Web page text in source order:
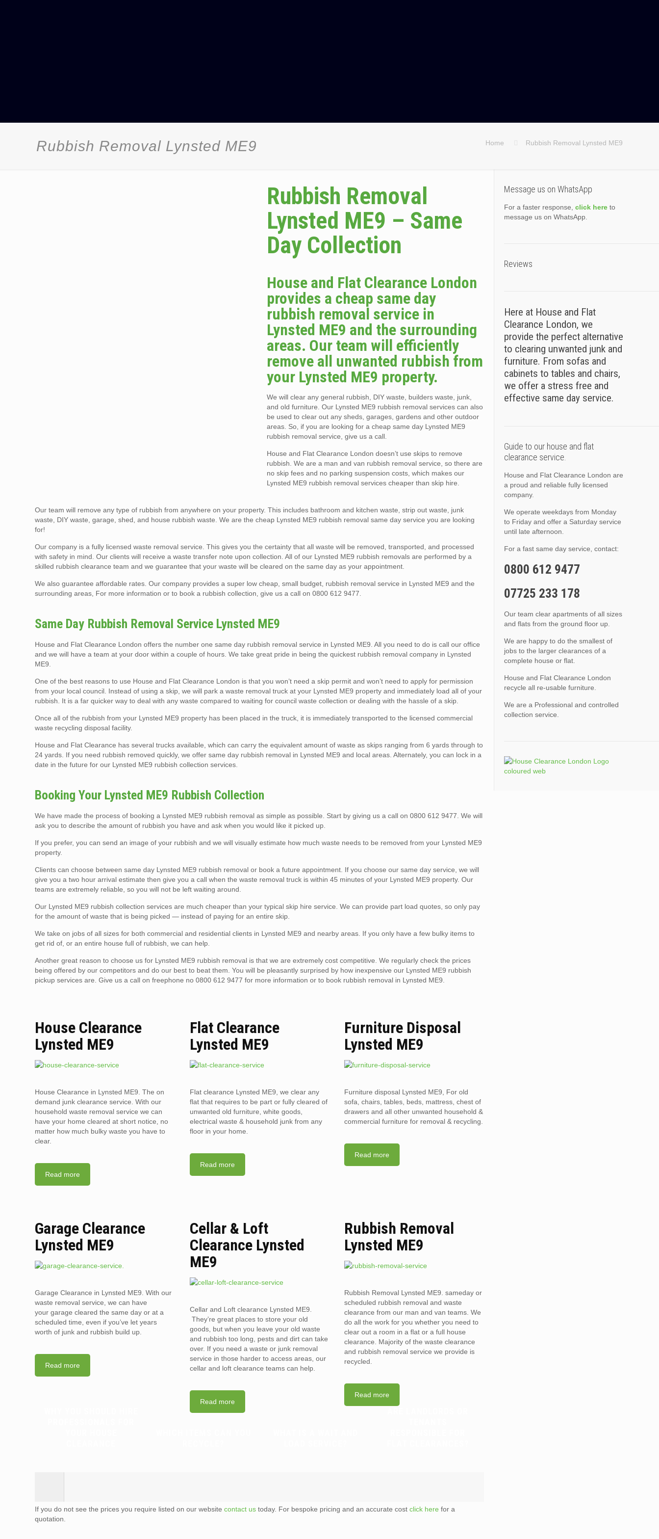
Rubbish Removal Lynsted ME9 Home Rubbish Removal Lynsted ME9
Rubbish Removal
Lynsted ME9 – Same
Day Collection
House and Flat Clearance London
provides a cheap same day
rubbish removal service in
Lynsted ME9 and the surrounding
areas. Our team will efficiently
remove all unwanted rubbish from
your Lynsted ME9 property.
We will clear any general rubbish, DIY waste, builders waste, junk,
and old furniture. Our Lynsted ME9 rubbish removal services can also
be used to clear out any sheds, garages, gardens and other outdoor
areas. So, if you are looking for a cheap same day Lynsted ME9
rubbish removal service, give us a call.
House and Flat Clearance London doesn’t use skips to remove
rubbish. We are a man and van rubbish removal service, so there are
no skip fees and no parking suspension costs, which makes our
Lynsted ME9 rubbish removal services cheaper than skip hire.
Our team will remove any type of rubbish from anywhere on your property. This includes bathroom and kitchen waste, strip out waste, junk
waste, DIY waste, garage, shed, and house rubbish waste. We are the cheap Lynsted ME9 rubbish removal same day service you are looking
for!
Our company is a fully licensed waste removal service. This gives you the certainty that all waste will be removed, transported, and processed
with safety in mind. Our clients will receive a waste transfer note upon collection. All of our Lynsted ME9 rubbish removals are performed by a
skilled rubbish clearance team and we guarantee that your waste will be cleared on the same day as your appointment.
We also guarantee affordable rates. Our company provides a super low cheap, small budget, rubbish removal service in Lynsted ME9 and the
surrounding areas, For more information or to book a rubbish collection, give us a call on 0800 612 9477.
Same Day Rubbish Removal Service Lynsted ME9
House and Flat Clearance London offers the number one same day rubbish removal service in Lynsted ME9. All you need to do is call our office
and we will have a team at your door within a couple of hours. We take great pride in being the quickest rubbish removal company in Lynsted
ME9.
One of the best reasons to use House and Flat Clearance London is that you won’t need a skip permit and won’t need to apply for permission
from your local council. Instead of using a skip, we will park a waste removal truck at your Lynsted ME9 property and immediately load all of your
rubbish. It is a far quicker way to deal with any waste compared to waiting for council waste collection or dealing with the hassle of a skip.
Once all of the rubbish from your Lynsted ME9 property has been placed in the truck, it is immediately transported to the licensed commercial
waste recycling disposal facility.
House and Flat Clearance has several trucks available, which can carry the equivalent amount of waste as skips ranging from 6 yards through to
24 yards. If you need rubbish removed quickly, we offer same day rubbish removal in Lynsted ME9 and local areas. Alternately, you can lock in a
date in the future for our Lynsted ME9 rubbish collection services.
Booking Your Lynsted ME9 Rubbish Collection
We have made the process of booking a Lynsted ME9 rubbish removal as simple as possible. Start by giving us a call on 0800 612 9477. We will
ask you to describe the amount of rubbish you have and ask when you would like it picked up.
If you prefer, you can send an image of your rubbish and we will visually estimate how much waste needs to be removed from your Lynsted ME9
property.
Clients can choose between same day Lynsted ME9 rubbish removal or book a future appointment. If you choose our same day service, we will
give you a two hour arrival estimate then give you a call when the waste removal truck is within 45 minutes of your Lynsted ME9 property. Our
teams are extremely reliable, so you will not be left waiting around.
Our Lynsted ME9 rubbish collection services are much cheaper than your typical skip hire service. We can provide part load quotes, so only pay
for the amount of waste that is being picked — instead of paying for an entire skip.
We take on jobs of all sizes for both commercial and residential clients in Lynsted ME9 and nearby areas. If you only have a few bulky items to
get rid of, or an entire house full of rubbish, we can help.
Another great reason to choose us for Lynsted ME9 rubbish removal is that we are extremely cost competitive. We regularly check the prices
being offered by our competitors and do our best to beat them. You will be pleasantly surprised by how inexpensive our Lynsted ME9 rubbish
pickup services are. Give us a call on freephone no 0800 612 9477 for more information or to book rubbish removal in Lynsted ME9.
House Clearance
Lynsted ME9
House Clearance in Lynsted ME9. The on
demand junk clearance service. With our
household waste removal service we can
have your home cleared at short notice, no
matter how much bulky waste you have to
clear.
Read more
Flat Clearance
Lynsted ME9
Flat clearance Lynsted ME9, we clear any
flat that requires to be part or fully cleared of
unwanted old furniture, white goods,
electrical waste & household junk from any
floor in your home.
Read more
Furniture Disposal
Lynsted ME9
Furniture disposal Lynsted ME9, For old
sofa, chairs, tables, beds, mattress, chest of
drawers and all other unwanted household &
commercial furniture for removal & recycling.
Read more
Garage Clearance
Lynsted ME9
Garage Clearance in Lynsted ME9. With our
waste removal service, we can have
your garage cleared the same day or at a
scheduled time, even if you’ve let years
worth of junk and rubbish build up.
Read more
Cellar & Loft
Clearance Lynsted
ME9
Cellar and Loft clearance Lynsted ME9.
They’re great places to store your old
goods, but when you leave your old waste
and rubbish too long, pests and dirt can take
over. If you need a waste or junk removal
service in those harder to access areas, our
cellar and loft clearance teams can help.
Read more
Rubbish Removal
Lynsted ME9
Rubbish Removal Lynsted ME9. sameday or
scheduled rubbish removal and waste
clearance from our man and van teams. We
do all the work for you whether you need to
clear out a room in a flat or a full house
clearance. Majority of the waste clearance
and rubbish removal service we provide is
recycled.
Read more
If you do not see the prices you require listed on our websitecontact us today. For bespoke pricing and an accurate costclick here for a
quotation.
Message us on WhatsApp
For a faster response, click hereto
message us on WhatsApp.
Reviews
Here at House and Flat
Clearance London, we
provide the perfect alternative
to clearing unwanted junk and
furniture. From sofas and
cabinets to tables and chairs,
we offer a stress free and
effective same day service.
Guide to our house and flat
clearance service.
House and Flat Clearance London are
a proud and reliable fully licensed
company.
We operate weekdays from Monday
to Friday and offer a Saturday service
until late afternoon.
For a fast same day service, contact:
0800 612 9477
07725 233 178
Our team clear apartments of all sizes
and flats from the ground floor up.
We are happy to do the smallest of
jobs to the larger clearances of a
complete house or flat.
House and Flat Clearance London
recycle all re-usable furniture.
We are a Professional and controlled
collection service.